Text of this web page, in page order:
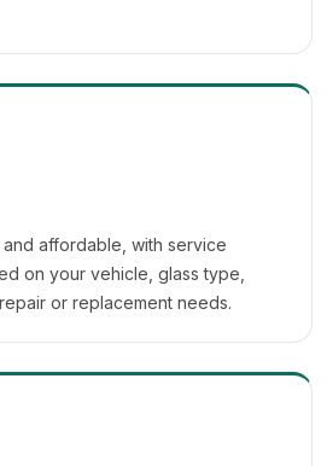
affordable, with service
on your vehicle, glass type,
or replacement needs.